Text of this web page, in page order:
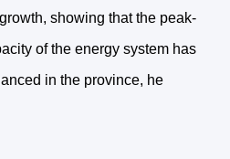
showing that the peak-
of the energy system has
in the province, he